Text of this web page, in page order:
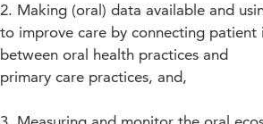
2. Making (oral) data available and
to improve care by connecting patient
between oral health practices and
primary care practices, and,